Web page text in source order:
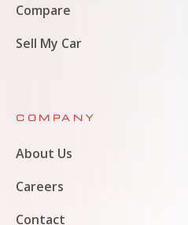
Compare
Sell My Car
COMPANY
About Us
Careers
Contact